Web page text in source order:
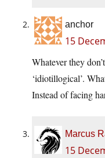
anchor
15
Whatever they
‘idiotillogical’.
Instead of facing
Marcus
15